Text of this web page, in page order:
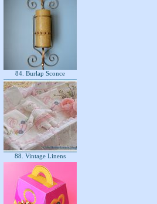
84. Burlap Sconce
88. Vintage Linens